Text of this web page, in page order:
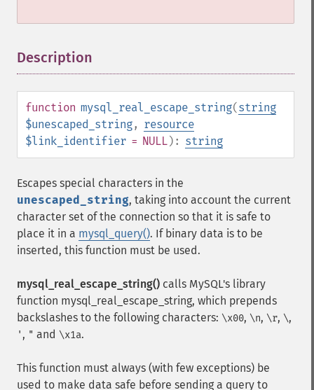
Description
function mysql_real_escape_string(string
$unescaped_string, resource
$link_identifier = NULL): string
Escapes special characters in the
unescaped_string, taking into account the current
character set of the connection so that it is safe to
place it in a mysql_query(). If binary data is to be
inserted, this function must be used.
mysql_real_escape_string() calls MySQL's library
function mysql_real_escape_string, which prepends
backslashes to the following characters: \x00, \n, \r, \,
' , " and \x1a.
This function must always (with few exceptions) be
used to make data safe before sending a query to